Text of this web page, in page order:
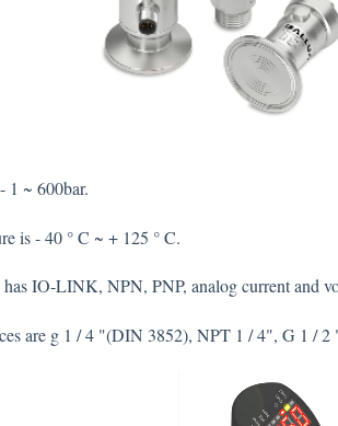
1 ~ 600bar.
is - 40 ° C ~ + 125 ° C.
IO-LINK, NPN, PNP, analog current and
are g 1 / 4 "(DIN 3852), NPT 1 / 4", G 1 /